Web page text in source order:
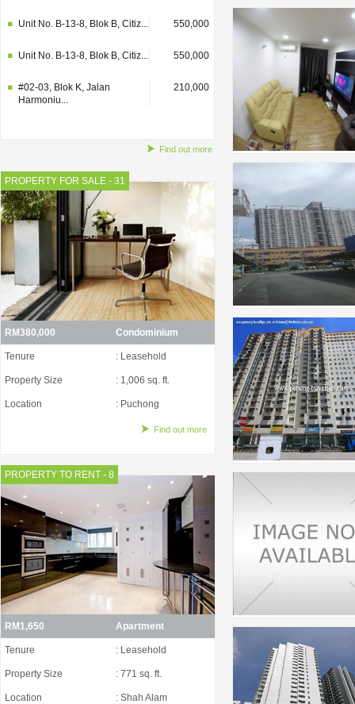
Unit No. B-13-8, Blok B, Citiz... 550,000
Unit No. B-13-8, Blok B, Citiz... 550,000
#02-03, Blok K, Jalan
210,000
Find out more
PROPERTY FOR SALE - 31
RM380,000 Condominium
Tenure : Leasehold
Property Size : 1,006 sq. ft.
Location : Puchong
Find out more
PROPERTY TO RENT - 8
RM1,650 Apartment
Tenure : Leasehold
Property Size : 771 sq. ft.
Location : Shah Alam